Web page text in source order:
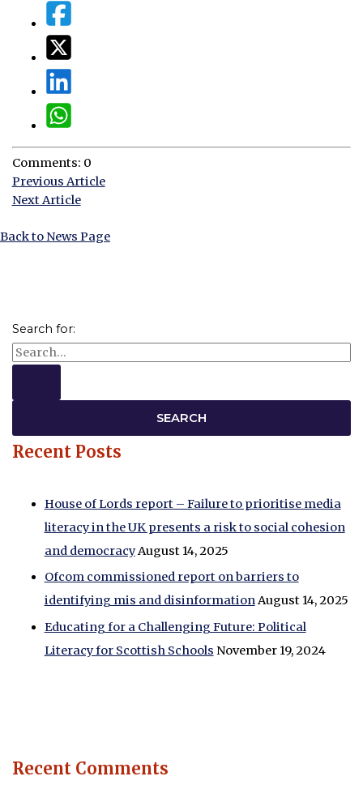
Comments: 0
Previous Article
Next Article
Back to News Page
Search for:
Recent Posts
House of Lords report – Failure to prioritise media
literacy in the UK presents a risk to social cohesion
and democracyAugust 14, 2025
Ofcom commissioned report on barriers to
identifying mis and disinformationAugust 14, 2025
Educating for a Challenging Future: Political
Literacy for Scottish Schools November 19, 2024
Recent Comments